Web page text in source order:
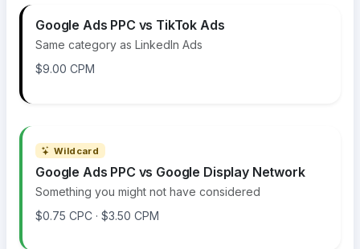
Google Ads PPC vs TikTok Ads
Same category as LinkedIn Ads
$9.00 CPM
Wildcard
Google Ads PPC vs Google Display Network
Something you might not have considered
$0.75 CPC · $3.50 CPM